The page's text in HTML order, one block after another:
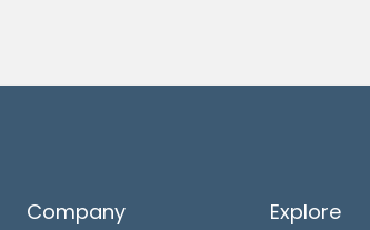
Company Explore